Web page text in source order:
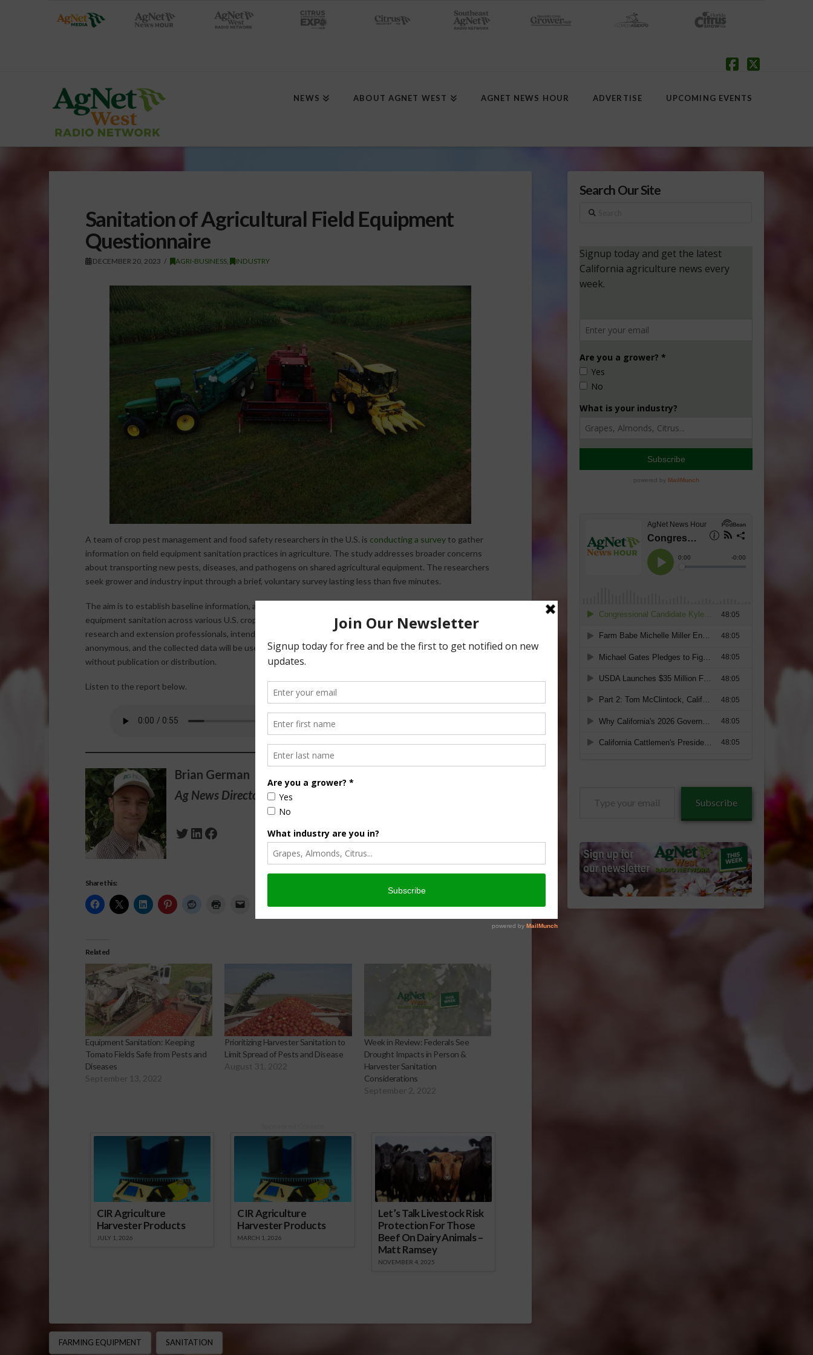
NEWS ABOUT AGNET WEST AGNET NEWS HOUR ADVERTISE UPCOMING EVENTS
Sanitation of Agricultural Field Equipment
Questionnaire
DECEMBER 20, 2023 AGRI-BUSINESS INDUSTRY
A team of crop pest management and food safety researchers in the U.S. is conducting a surveyto gather
information on field equipment sanitation practices in agriculture. The study addresses broader concerns
about transporting new pests, diseases, and pathogens on shared agricultural equipment. The researchers
seek grower and industry input through a brief, voluntary survey lasting less than five minutes.
The aim is to establish baseline information, and understand concerns, practices, and barriers related to field
equipment sanitation across various U.S. crop sectors. The survey, conducted by a group of agricultural
research and extension professionals, intends to guide future research and outreach efforts. Participation is
anonymous, and the collected data will be used solely to shape research questions and outreach activities
without publication or distribution.
Listen to the report below.
Brian German
Ag News Director / AgNet West
Twitter
LinkedIn
Facebook
Share this:
Related
Equipment Sanitation: Keeping
Tomato Fields Safe from Pests and
Diseases
September 13, 2022
Prioritizing Harvester Sanitation to
Limit Spread of Pests and Disease
August 31, 2022
Week in Review: Federals See
Drought Impacts in Person &
Harvester Sanitation
Considerations
September 2, 2022
CIR Agriculture
Harvester Products
JULY 1, 2026
CIR Agriculture
Harvester Products
MARCH 1, 2026
Let’s Talk Livestock Risk
Protection For Those
Beef On Dairy Animals –
Matt Ramsey
NOVEMBER 4, 2025
FARMING EQUIPMENT SANITATION
Search Our Site
Search
Subscribe